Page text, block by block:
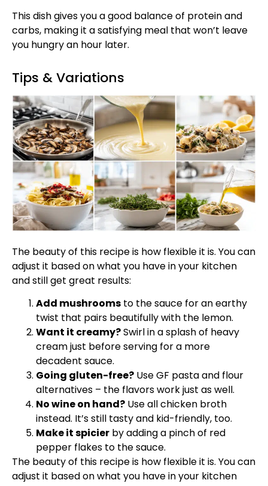
This dish gives you a good balance of protein and
carbs, making it a satisfying meal that won’t leave
you hungry an hour later.
Tips & Variations
The beauty of this recipe is how flexible it is. You can
adjust it based on what you have in your kitchen
and still get great results:
Add mushrooms to the sauce for an earthy
twist that pairs beautifully with the lemon.
Want it creamy?Swirl in a splash of heavy
cream just before serving for a more
decadent sauce.
Going gluten-free? Use GF pasta and flour
alternatives – the flavors work just as well.
No wine on hand? Use all chicken broth
instead. It’s still tasty and kid-friendly, too.
Make it spicier by adding a pinch of red
pepper flakes to the sauce.
The beauty of this recipe is how flexible it is. You can
adjust it based on what you have in your kitchen